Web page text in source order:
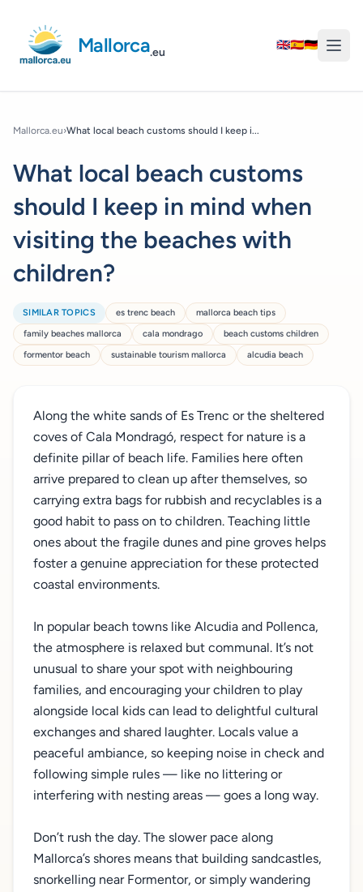
Mallorca.eu
🇬🇧🇪🇸🇩🇪
Mallorca.eu›What local beach customs should I keep i...
What local beach customs
should I keep in mind when
visiting the beaches with
children?
SIMILAR TOPICS es trenc beach
mallorca beach tips
family beaches mallorca
cala mondrago
beach customs children
formentor beach
sustainable tourism mallorca alcudia beach
Along the white sands of Es Trenc or the sheltered
coves of Cala Mondragó, respect for nature is a
definite pillar of beach life. Families here often
arrive prepared to clean up after themselves, so
carrying extra bags for rubbish and recyclables is a
good habit to pass on to children. Teaching little
ones about the fragile dunes and pine groves helps
foster a genuine appreciation for these protected
coastal environments.
In popular beach towns like Alcudia and Pollenca,
the atmosphere is relaxed but communal. It’s not
unusual to share your spot with neighbouring
families, and encouraging your children to play
alongside local kids can lead to delightful cultural
exchanges and shared laughter. Locals value a
peaceful ambiance, so keeping noise in check and
following simple rules — like no littering or
interfering with nesting areas — goes a long way.
Don’t rush the day. The slower pace along
Mallorca’s shores means that building sandcastles,
snorkelling near Formentor, or simply wandering